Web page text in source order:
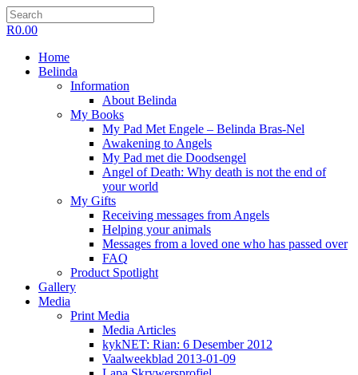
R0.00
Home
Belinda
Information
About Belinda
My Books
My Pad Met Engele – Belinda Bras-Nel
Awakening to Angels
My Pad met die Doodsengel
Angel of Death: Why death is not the end of
your world
My Gifts
Receiving messages from Angels
Helping your animals
Messages from a loved one who has passed over
FAQ
Product Spotlight
Gallery
Media
Print Media
Media Articles
kykNET: Rian: 6 Desember 2012
Vaalweekblad 2013-01-09